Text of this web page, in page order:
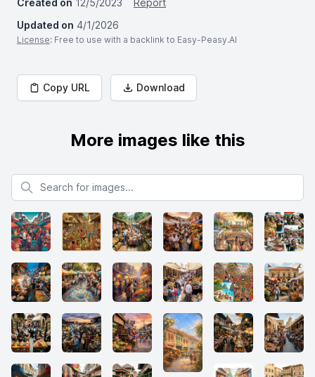
Created on 12/5/2023
Report
Updated on 4/1/2026
License: Free to use with a backlink to Easy-Peasy.AI
Copy URL Download
More images like this
Search for images